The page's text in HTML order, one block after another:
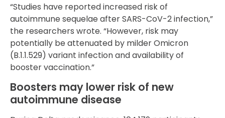
“Studies have reported increased risk of
autoimmune sequelae after SARS-CoV-2 infection,”
the researchers wrote. “However, risk may
potentially be attenuated by milder Omicron
(B.1.1.529) variant infection and availability of
booster vaccination.”
Boosters may lower risk of new
autoimmune disease